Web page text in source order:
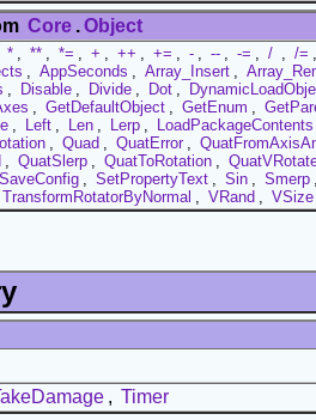
Core .Object
* , ** , *= , + , ++ , += , - , -- , -= , / , /=
, AppSeconds , Array_Insert ,
, Disable , Divide , Dot ,
, GetDefaultObject , GetEnum ,
, Left , Len , Lerp ,
LoadPackageContents
, Quad , QuatError ,
, QuatSlerp , QuatToRotation ,
SaveConfig , SetPropertyText , Sin , Smerp
TransformRotatorByNormal , VRand , VSize
, Timer